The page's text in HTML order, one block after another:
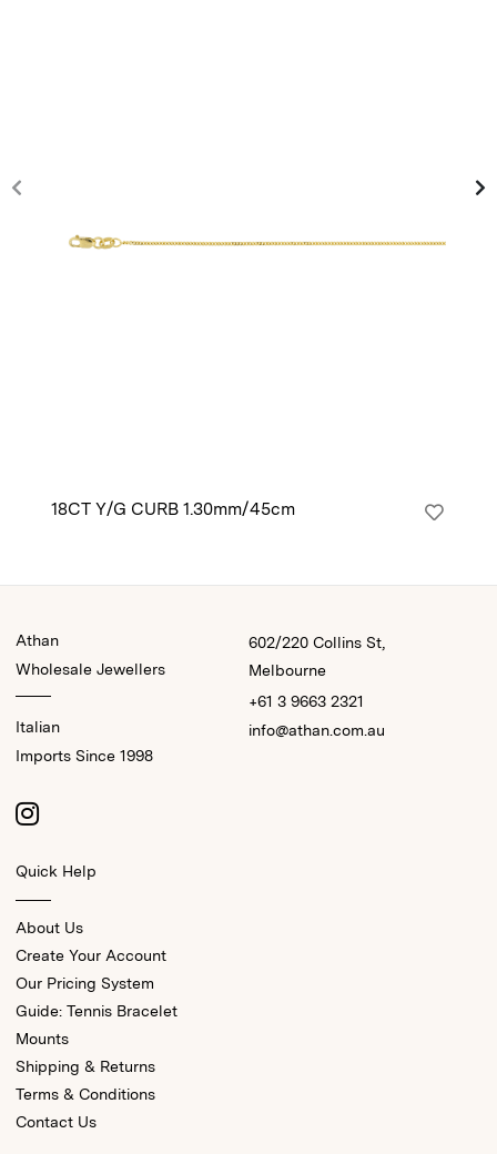
18CT Y/G CURB 1.30mm/45cm
Athan
Wholesale Jewellers
Italian
Imports Since 1998
602/220 Collins St,
Melbourne
+61 3 9663 2321
info@athan.com.au
Quick Help
About Us
Create Your Account
Our Pricing System
Guide: Tennis Bracelet
Mounts
Shipping & Returns
Terms & Conditions
Contact Us